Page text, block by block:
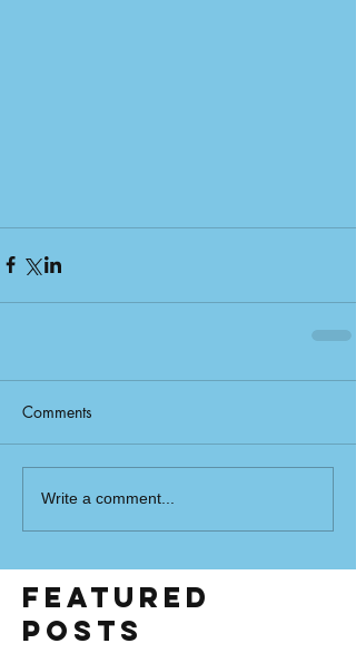
Comments
Write a comment...
Featured
Posts